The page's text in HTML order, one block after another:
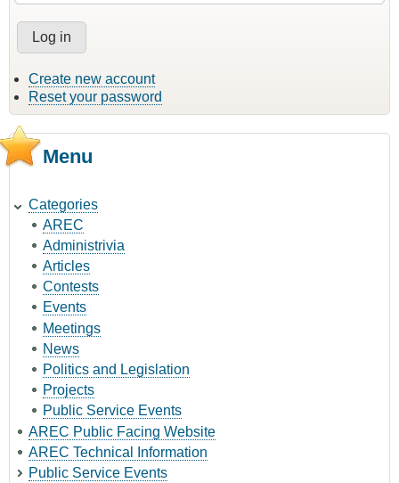
Create new account
Reset your password
Menu
Categories
AREC
Administrivia
Articles
Contests
Events
Meetings
News
Politics and Legislation
Projects
Public Service Events
AREC Public Facing Website
AREC Technical Information
Public Service Events